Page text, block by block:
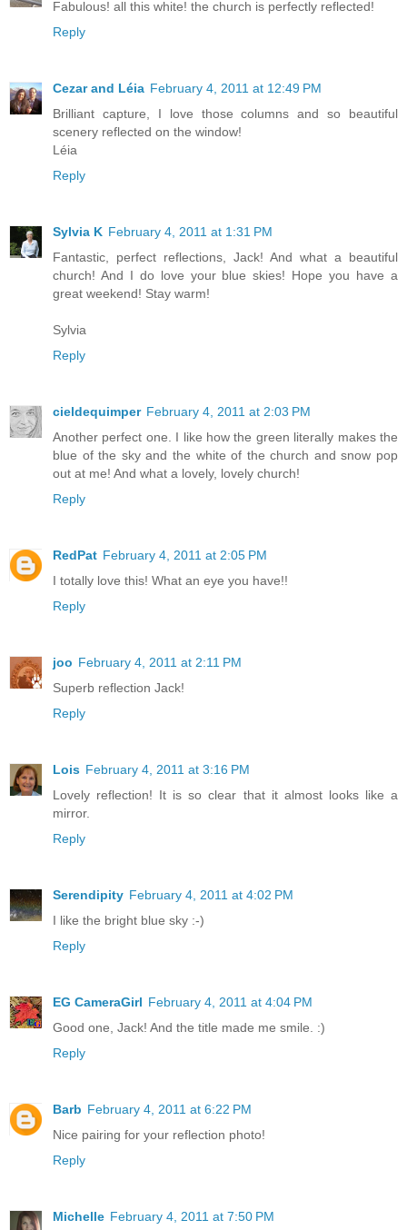
Fabulous! all this white! the church is perfectly reflected!
Reply
Cezar and Léia February 4, 2011 at 12:49 PM
Brilliant capture, I love those columns and so beautiful
scenery reflected on the window!
Léia
Reply
Sylvia K February 4, 2011 at 1:31 PM
Fantastic, perfect reflections, Jack! And what a beautiful
church! And I do love your blue skies! Hope you have a
great weekend! Stay warm!
Sylvia
Reply
cieldequimper February 4, 2011 at 2:03 PM
Another perfect one. I like how the green literally makes the
blue of the sky and the white of the church and snow pop
out at me! And what a lovely, lovely church!
Reply
RedPat February 4, 2011 at 2:05 PM
I totally love this! What an eye you have!!
Reply
joo February 4, 2011 at 2:11 PM
Superb reflection Jack!
Reply
Lois February 4, 2011 at 3:16 PM
Lovely reflection! It is so clear that it almost looks like a
mirror.
Reply
Serendipity February 4, 2011 at 4:02 PM
I like the bright blue sky :-)
Reply
EG CameraGirl February 4, 2011 at 4:04 PM
Good one, Jack! And the title made me smile. :)
Reply
Barb February 4, 2011 at 6:22 PM
Nice pairing for your reflection photo!
Reply
Michelle February 4, 2011 at 7:50 PM